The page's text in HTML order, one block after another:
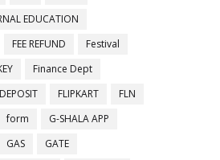
EDUCATION
FEE REFUND
Festival
Finance Dept
FLIPKART
FLN
form
G-SHALA APP
GAS
GATE